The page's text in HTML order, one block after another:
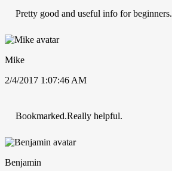
Pretty good and useful info for beginners.
Mike
2/4/2017 1:07:46 AM
Bookmarked.Really helpful.
Benjamin